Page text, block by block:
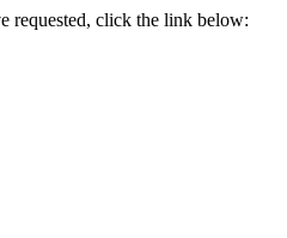
requested, click the link below: